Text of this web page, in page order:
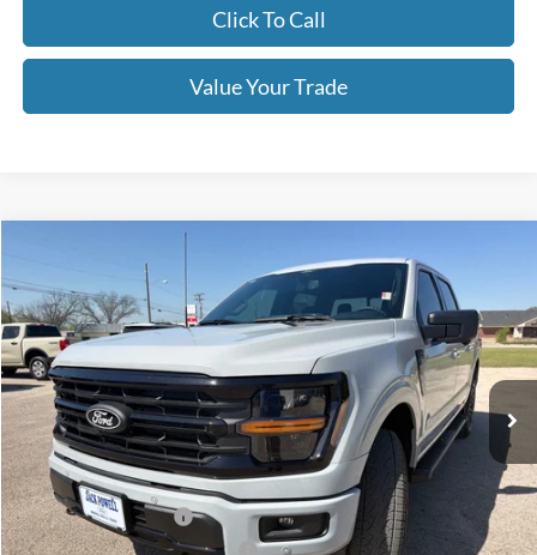
Click To Call
Value Your Trade
Ford F-150
Price Drop
VIN:1FTFW3L54TKD53657Stock:TA116Model:W3L
In Stock Ext. Int.
$62,790
OUR PRICE
Less
MSRP:
$67,290
Retail Customer Cash
-$3,000
SSE Down Payment Assistance
-$1,000